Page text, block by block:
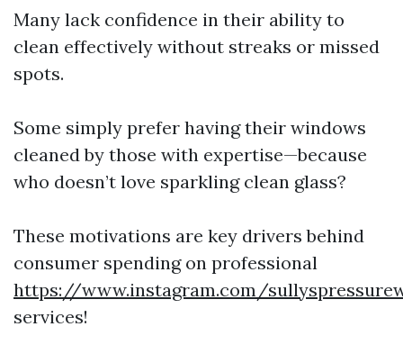
Many lack confidence in their ability to
clean effectively without streaks or missed
spots.
Some simply prefer having their windows
cleaned by those with expertise—because
who doesn’t love sparkling clean glass?
These motivations are key drivers behind
consumer spending on professional
https://www.instagram.com/
services!